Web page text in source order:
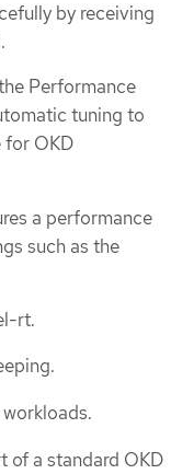
by receiving
Performance
tuning to
for OKD
a performance
such as the
rt.
of a standard OKD